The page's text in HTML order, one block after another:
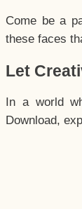
Come be a
these faces
Let
In a world
Download,